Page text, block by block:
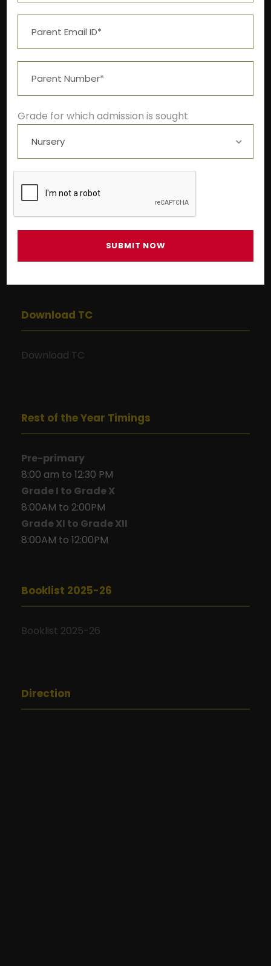
info@theivyglobalschool.org
Winter School Timings
Pre-primary
9:00 AM to 1:00 PM
Grade I to Grade X
9:00 AM to 3:00 PM
Grade XI to Grade XII
9:00 AM to 1:00 PM
Download TC
Download TC
Rest of the Year Timings
Pre-primary
8:00 am to 12:30 PM
Grade I to Grade X
8:00AM to 2:00PM
Grade XI to Grade XII
8:00AM to 12:00PM
Booklist 2025-26
Booklist 2025-26
Direction
Grade for which admission is sought